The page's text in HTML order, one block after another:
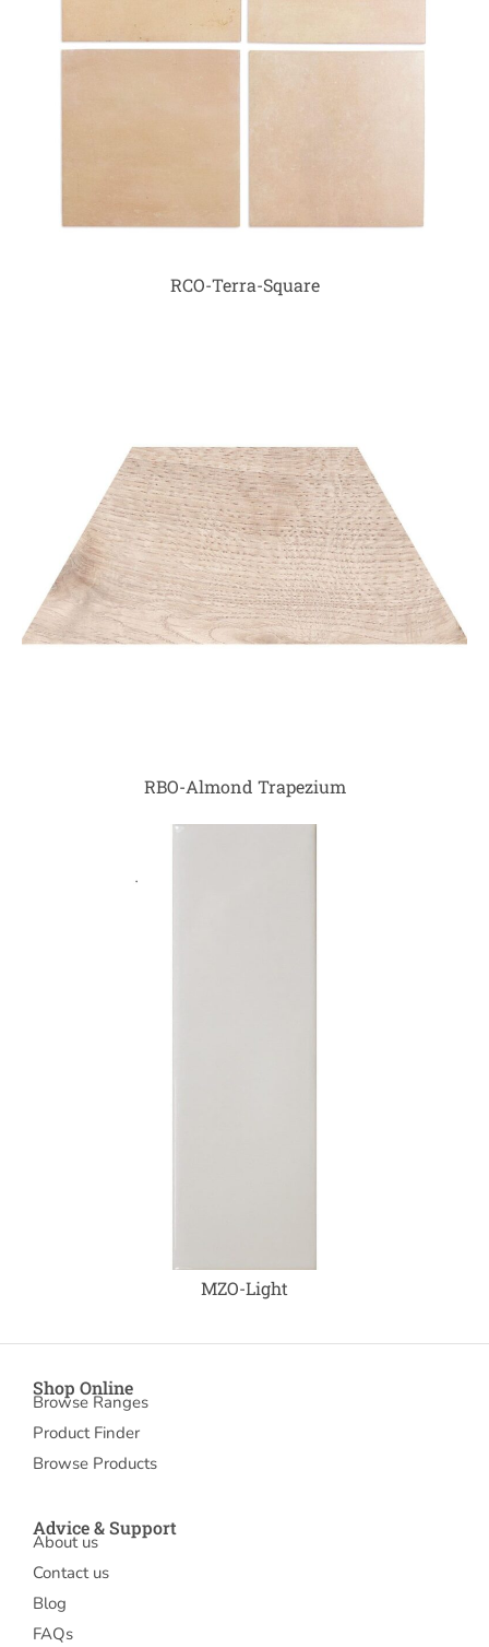
RCO-Terra-Square
RBO-Almond Trapezium
MZO-Light
Shop Online
Browse Ranges
Product Finder
Browse Products
Advice & Support
About us
Contact us
Blog
FAQs